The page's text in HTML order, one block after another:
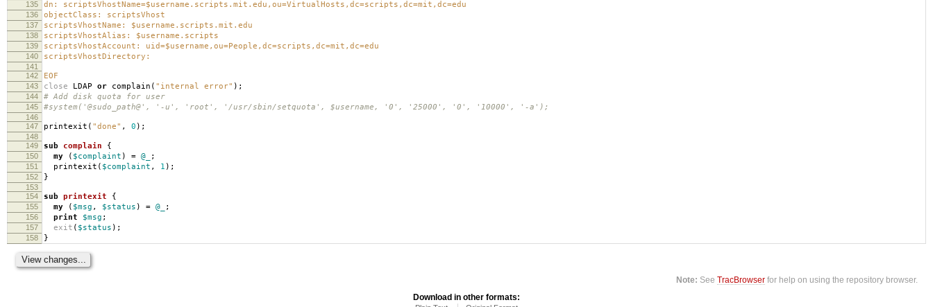
135
dn: scriptsVhostName=$username.scripts.mit.edu,ou=VirtualHosts,dc=scripts,dc=mit,dc=edu
136 objectClass: scriptsVhost
137 scriptsVhostName: $username.scripts.mit.edu
138 scriptsVhostAlias: $username.scripts
139 scriptsVhostAccount: uid=$username,ou=People,dc=scripts,dc=mit,dc=edu
140 scriptsVhostDirectory:
141
142
EOF
143 close LDAP or complain ( "internal error" );
144 # Add disk quota for user
145 #system('@sudo_path@', '-u', 'root', '/usr/sbin/setquota', $username, '0', '25000', '0', '10000', '-a');
146
147
printexit ( "done" , 0 );
148
149
sub complain {
150 my ( $complaint ) = @_ ;
151 printexit ( $complaint , 1 );
152 }
153
154
sub printexit {
155 my ( $msg , $status ) = @_ ;
156 print $msg ;
157 exit ( $status );
158 }
Note: SeeTracBrowser for help on using the repository browser.
Download in other formats: